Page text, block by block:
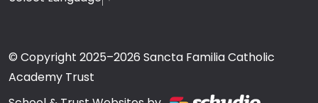
© Copyright 2025–2026 Sancta Familia Catholic
Academy Trust